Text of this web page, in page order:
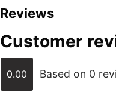
Reviews
Customer
0.00 Based on 0